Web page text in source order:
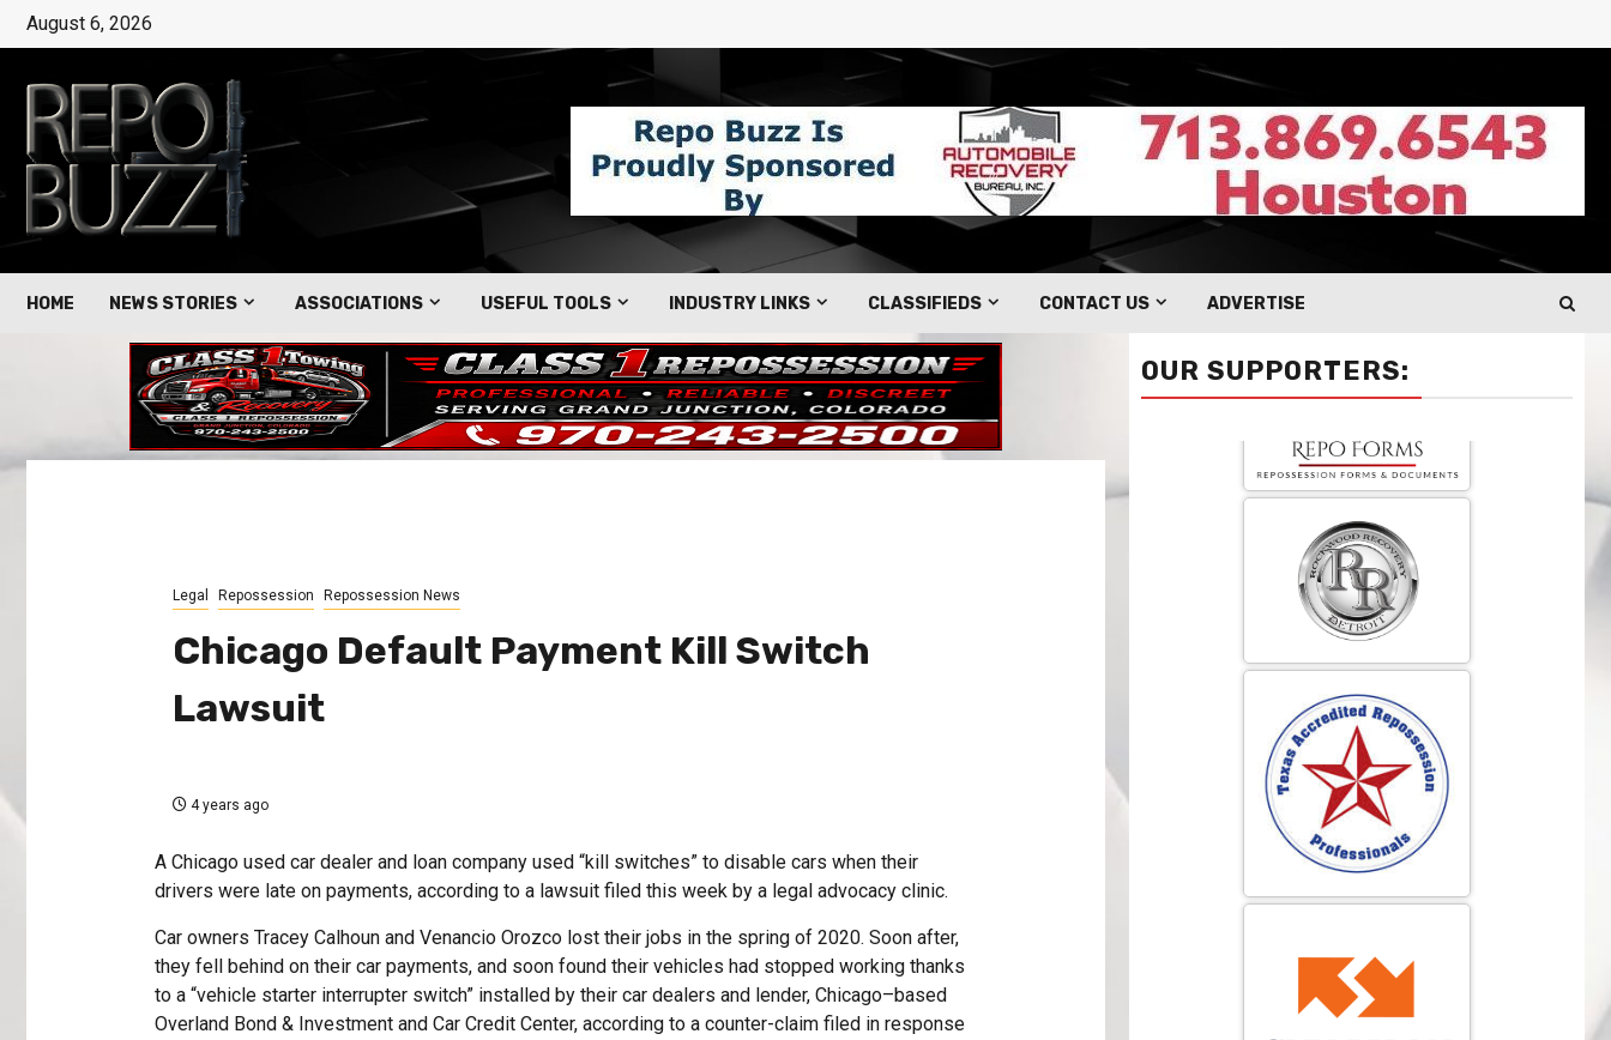
August 6, 2026
HOME NEWS STORIES ASSOCIATIONS USEFUL TOOLS INDUSTRY LINKS CLASSIFIEDS CONTACT US ADVERTISE
Legal Repossession Repossession News
Chicago Default Payment Kill Switch
Lawsuit
4 years ago
A Chicago used car dealer and loan company used “kill switches” to disable cars when their
drivers were late on payments, according to a lawsuit filed this week by a legal advocacy clinic.
Car owners Tracey Calhoun and Venancio Orozco lost their jobs in the spring of 2020. Soon after,
they fell behind on their car payments, and soon found their vehicles had stopped working thanks
to a “vehicle starter interrupter switch” installed by their car dealers and lender, Chicago–based
Overland Bond & Investment and Car Credit Center, according to a counter-claim filed in response
OUR SUPPORTERS: